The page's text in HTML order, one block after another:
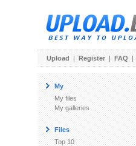
Upload | Register | FAQ |
My
My files
My galleries
Files
Top 10